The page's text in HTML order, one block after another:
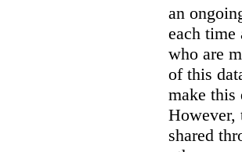
an
each time
who are
of this
make this
However,
shared